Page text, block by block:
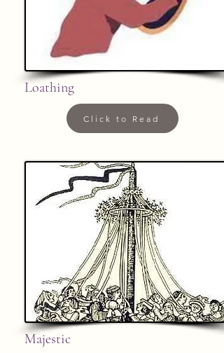
Loathing
Click to Read
Majestic